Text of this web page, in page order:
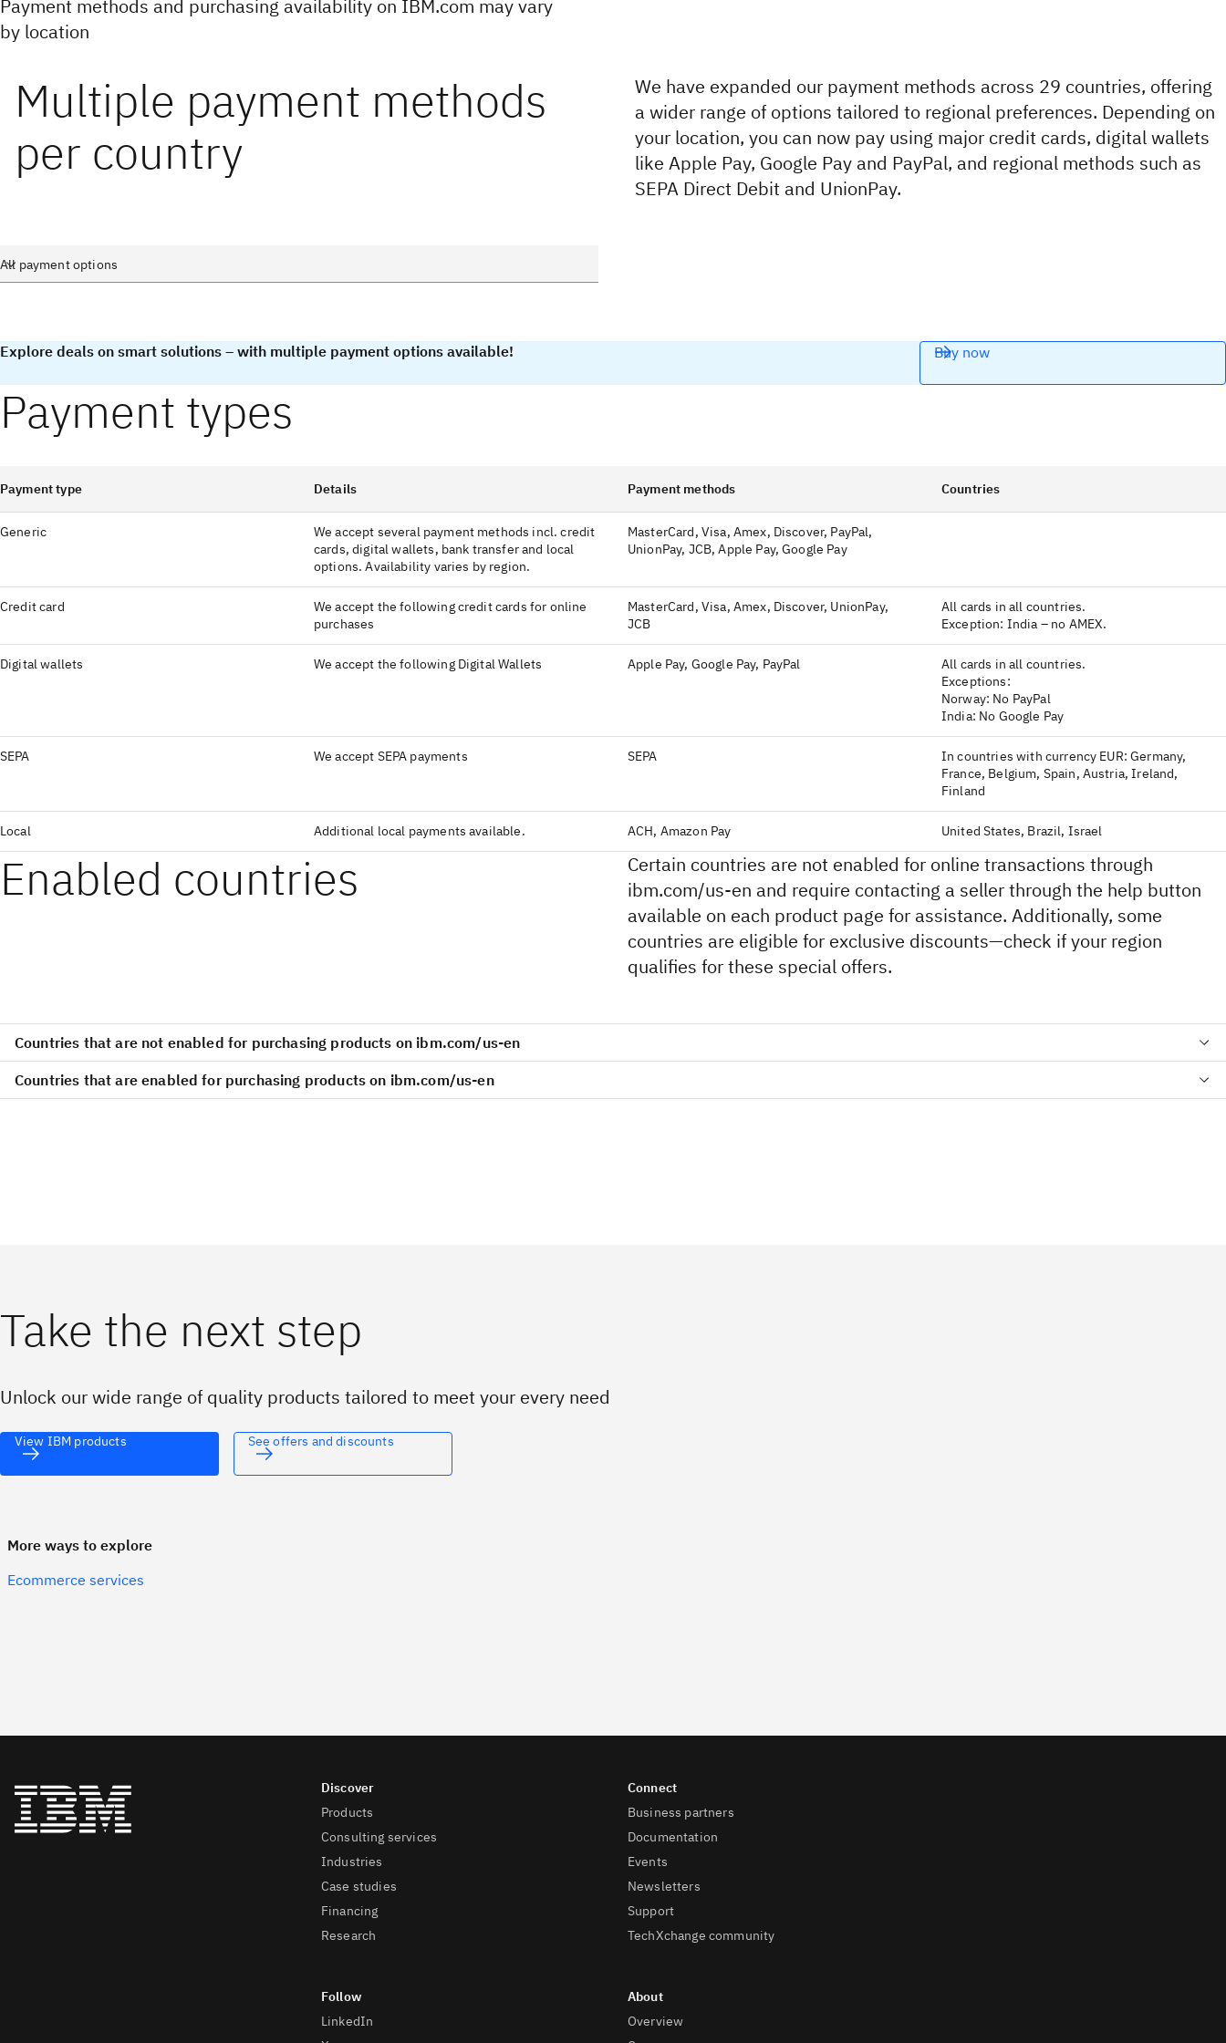
Payment methods and purchasing availability on IBM.com may vary
by location
Multiple payment methods
per country
We have expanded our payment methods across 29 countries, offering
a wider range of options tailored to regional preferences. Depending on
your location, you can now pay using major credit cards, digital wallets
like Apple Pay, Google Pay and PayPal, and regional methods such as
SEPA Direct Debit and UnionPay.
Explore deals on smart solutions – with multiple payment options available! Buy now
Payment types
Payment type Details Payment methods Countries
Generic
We accept several payment methods incl. credit
cards, digital wallets, bank transfer and local
options. Availability varies by region.
MasterCard, Visa, Amex, Discover, PayPal,
UnionPay, JCB, Apple Pay, Google Pay
Credit card
We accept the following credit cards for online
purchases
MasterCard, Visa, Amex, Discover, UnionPay,
JCB
All cards in all countries.
Exception: India – no AMEX.
Digital wallets We accept the following Digital Wallets Apple Pay, Google Pay, PayPal
All cards in all countries.
Exceptions:
Norway: No PayPal
India: No Google Pay
SEPA We accept SEPA payments SEPA
In countries with currency EUR: Germany,
France, Belgium, Spain, Austria, Ireland,
Finland
Local Additional local payments available. ACH, Amazon Pay United States, Brazil, Israel
Enabled countries
Certain countries are not enabled for online transactions through
ibm.com/us-en and require contacting a seller through the help button
available on each product page for assistance. Additionally, some
countries are eligible for exclusive discounts—check if your region
qualifies for these special offers.
Countries that are not enabled for purchasing products on ibm.com/us-en
Countries that are enabled for purchasing products on ibm.com/us-en
Take the next step
Unlock our wide range of quality products tailored to meet your every need
View IBM products See offers and discounts
More ways to explore
Ecommerce services
Products
Consulting services
Industries
Case studies
Financing
Research
LinkedIn
Business partners
Documentation
Events
Newsletters
Support
TechXchange community
Overview